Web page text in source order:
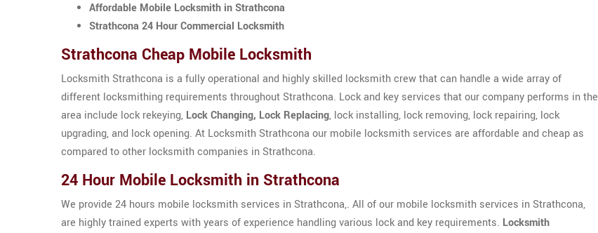
Affordable Mobile Locksmith in Strathcona
Strathcona 24 Hour Commercial Locksmith
Strathcona Cheap Mobile Locksmith
Locksmith Strathcona is a fully operational and highly skilled locksmith crew that can handle a wide array of
different locksmithing requirements throughout Strathcona. Lock and key services that our company performs in the
area include lock rekeying, Lock Changing, Lock Replacing, lock installing, lock removing, lock repairing, lock
upgrading, and lock opening. At Locksmith Strathcona our mobile locksmith services are affordable and cheap as
compared to other locksmith companies in Strathcona.
24 Hour Mobile Locksmith in Strathcona
We provide 24 hours mobile locksmith services in Strathcona,. All of our mobile locksmith services in Strathcona,
are highly trained experts with years of experience handling various lock and key requirements. Locksmith